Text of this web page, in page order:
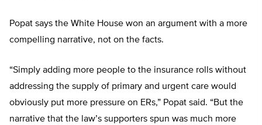
Popat says the White House won an argument with a more
compelling narrative, not on the facts.
“Simply adding more people to the insurance rolls without
addressing the supply of primary and urgent care would
obviously put more pressure on ERs,” Popat said. “But the
narrative that the law’s supporters spun was much more